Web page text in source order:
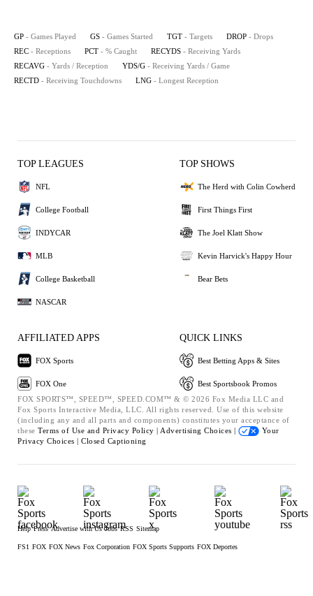
GP - Games Played GS - Games Started TGT - Targets DROP - Drops
REC - Receptions PCT - % Caught RECYDS - Receiving Yards
RECAVG - Yards / Reception YDS/G - Receiving Yards / Game
RECTD - Receiving Touchdowns LNG - Longest Reception
TOP LEAGUES
NFL
College Football
INDYCAR
MLB
College Basketball
NASCAR
TOP SHOWS
The Herd with Colin Cowherd
First Things First
The Joel Klatt Show
Kevin Harvick's Happy Hour
Bear Bets
AFFILIATED APPS
FOX Sports
FOX One
QUICK LINKS
Best Betting Apps & Sites
Best Sportsbook Promos
FOX SPORTS™, SPEED™, SPEED.COM™ & © 2026 Fox Media LLC and
Fox Sports Interactive Media, LLC. All rights reserved. Use of this website
(including any and all parts and components) constitutes your acceptance of
these Terms of Use and Privacy Policy | Advertising Choices |
Your
Privacy Choices | Closed Captioning
Help Press Advertise with Us Jobs RSS Sitemap
FS1 FOX FOX News Fox Corporation FOX Sports Supports FOX Deportes